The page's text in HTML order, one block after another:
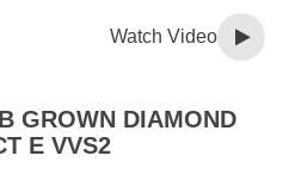
Watch Video
GROWN DIAMOND
E VVS2